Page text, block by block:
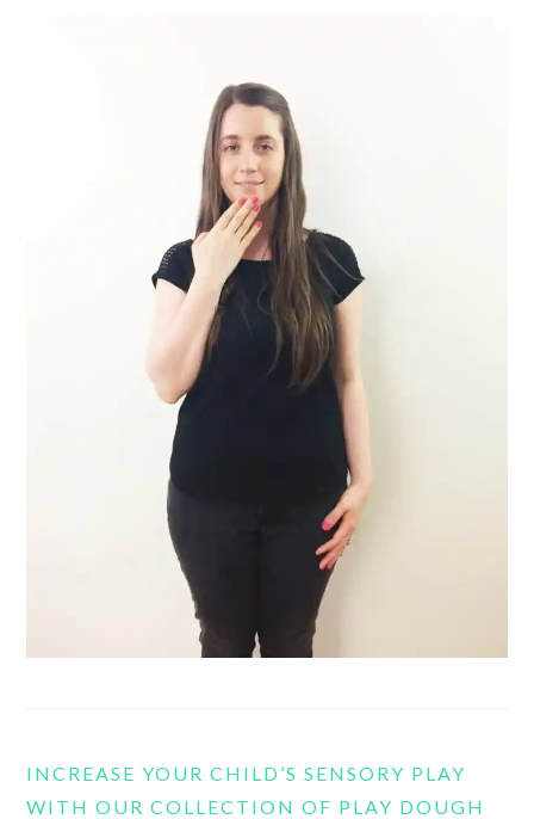
INCREASE YOUR CHILD’S SENSORY PLAY
WITH OUR COLLECTION OF PLAY DOUGH